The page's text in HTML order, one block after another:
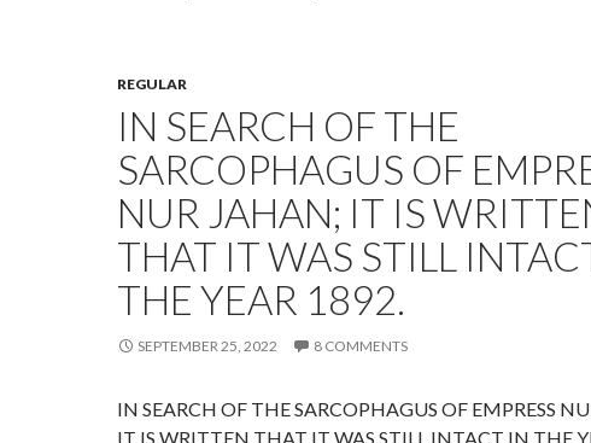
REGULAR
IN SEARCH OF THE
SARCOPHAGUS OF
NUR JAHAN; IT IS
THAT IT WAS STILL
THE YEAR 1892.
SEPTEMBER 25, 2022 8 COMMENTS
IN SEARCH OF THE SARCOPHAGUS OF EMPRESS
IT IS WRITTEN THAT IT WAS STILL INTACT IN THE